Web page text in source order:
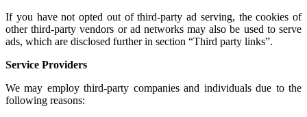
If you have not opted out of third-party ad serving, the cookies of
otherthird-party vendors or ad networksmay also be used to serve
ads, which are disclosed further in section “Third party links”.
Service Providers
We may employ third-party companies and individuals due to the
following reasons: